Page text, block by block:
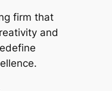
firm that
and